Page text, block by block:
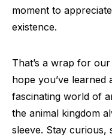
moment to
existence.
That’s a wrap for
hope you’ve
fascinating world of
the animal kingdom
sleeve. Stay curious,